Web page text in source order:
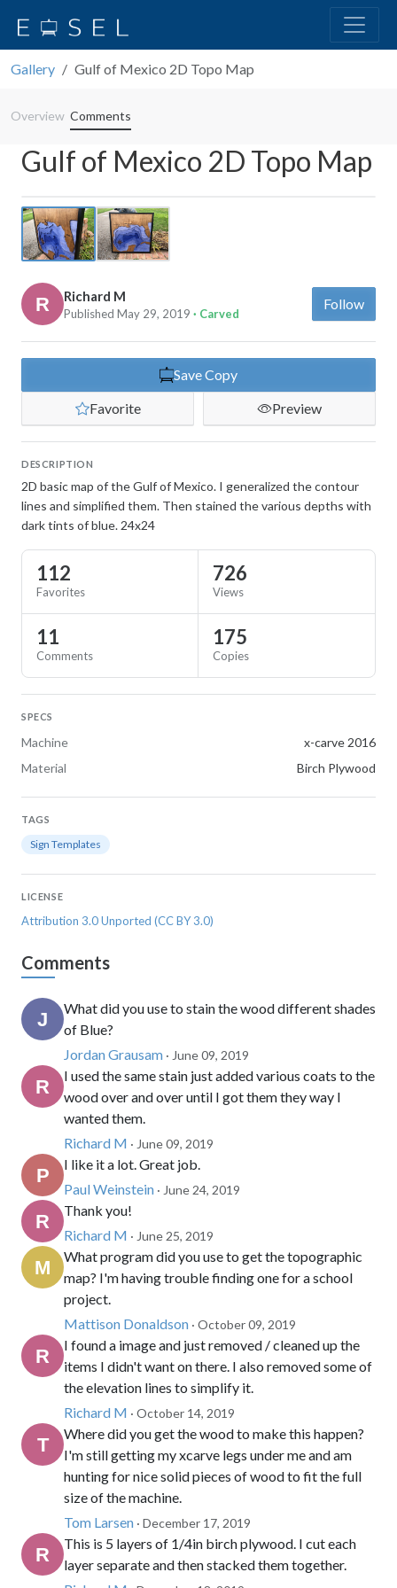
Gallery Gulf of Mexico 2D Topo Map
Overview Comments
Gulf of Mexico 2D Topo Map
Previous
Richard M
Published May 29, 2019 · Carved
Follow
Save Copy
Favorite
Preview
DESCRIPTION
2D basic map of the Gulf of Mexico. I generalized the contour
lines and simplified them. Then stained the various depths with
dark tints of blue. 24x24
112
Favorites
726
Views
11
Comments
175
Copies
SPECS
Machine
x-carve 2016
Material
Birch Plywood
TAGS
Sign Templates
LICENSE
Attribution 3.0 Unported (CC BY 3.0)
Comments
What did you use to stain the wood different shades
of Blue?
Jordan Grausam · June 09, 2019
I used the same stain just added various coats to the
wood over and over until I got them they way I
wanted them.
Richard M · June 09, 2019
I like it a lot. Great job.
Paul Weinstein · June 24, 2019
Thank you!
Richard M · June 25, 2019
What program did you use to get the topographic
map? I'm having trouble finding one for a school
project.
Mattison Donaldson · October 09, 2019
I found a image and just removed / cleaned up the
items I didn't want on there. I also removed some of
the elevation lines to simplify it.
Richard M · October 14, 2019
Where did you get the wood to make this happen?
I'm still getting my xcarve legs under me and am
hunting for nice solid pieces of wood to fit the full
size of the machine.
Tom Larsen · December 17, 2019
This is 5 layers of 1/4in birch plywood. I cut each
layer separate and then stacked them together.